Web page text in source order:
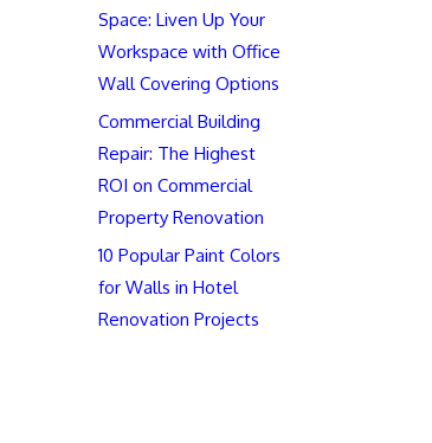
Space: Liven Up Your
Workspace with Office
Wall Covering Options
Commercial Building
Repair: The Highest
ROI on Commercial
Property Renovation
10 Popular Paint Colors
for Walls in Hotel
Renovation Projects